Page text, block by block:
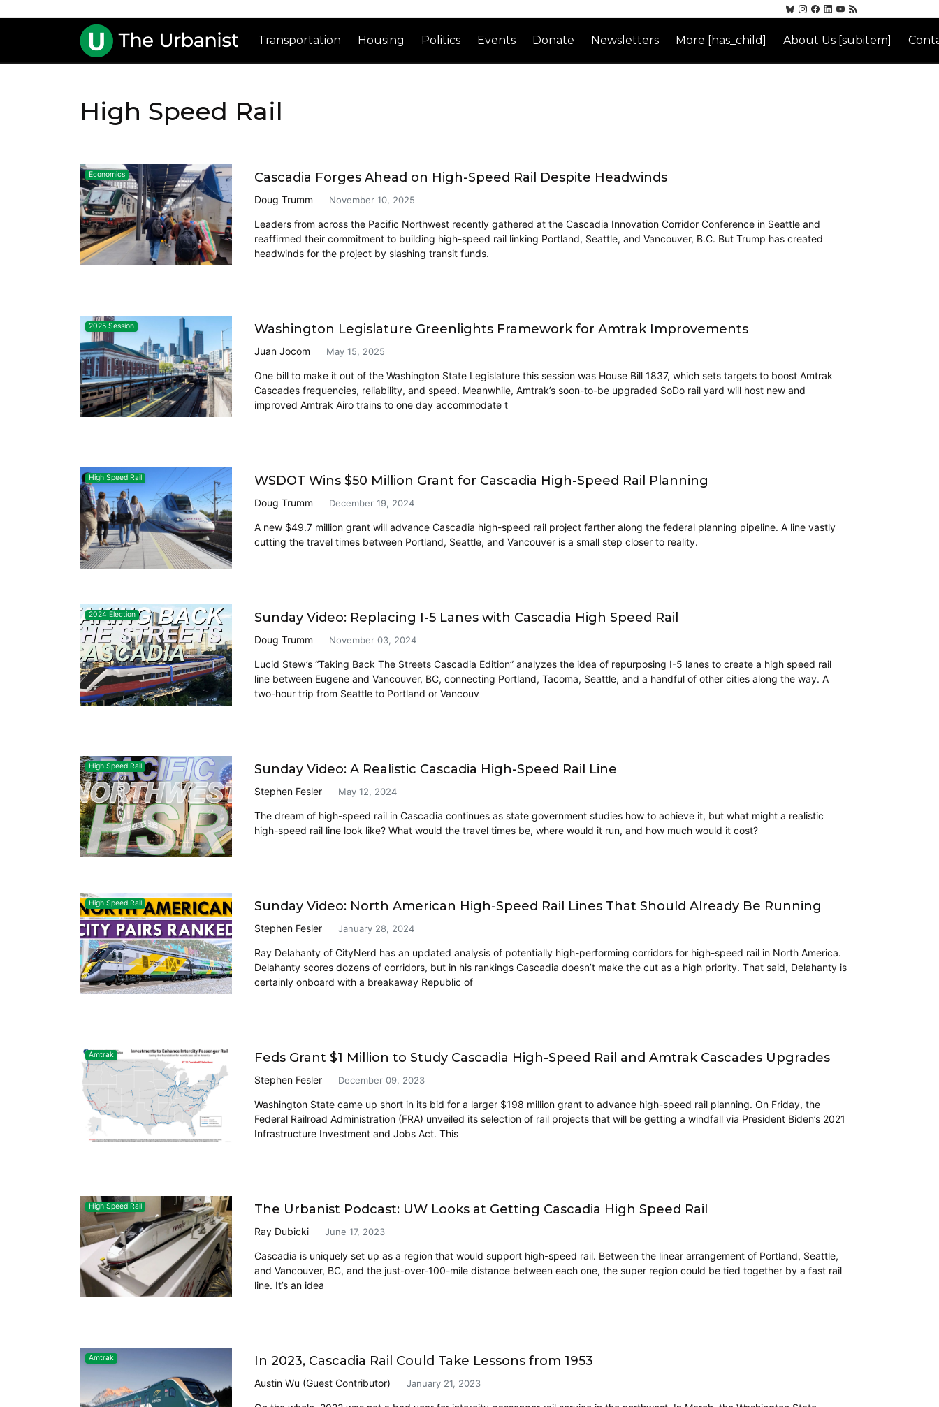
Transportation Housing Politics Events Donate Newsletters More [has_child] About Us [subitem]
High Speed Rail
Economics Cascadia Forges Ahead on High-Speed Rail Despite Headwinds
Doug Trumm November 10, 2025
Leaders from across the Pacific Northwest recently gathered at the Cascadia Innovation Corridor Conference in Seattle and
reaffirmed their commitment to building high-speed rail linking Portland, Seattle, and Vancouver, B.C. But Trump has created
headwinds for the project by slashing transit funds.
2025 Session Washington Legislature Greenlights Framework for Amtrak Improvements
Juan Jocom May 15, 2025
One bill to make it out of the Washington State Legislature this session was House Bill 1837, which sets targets to boost Amtrak
Cascades frequencies, reliability, and speed. Meanwhile, Amtrak’s soon-to-be upgraded SoDo rail yard will host new and
improved Amtrak Airo trains to one day accommodate t
High Speed Rail WSDOT Wins $50 Million Grant for Cascadia High-Speed Rail Planning
Doug Trumm December 19, 2024
A new $49.7 million grant will advance Cascadia high-speed rail project farther along the federal planning pipeline. A line vastly
cutting the travel times between Portland, Seattle, and Vancouver is a small step closer to reality.
2024 Election Sunday Video: Replacing I-5 Lanes with Cascadia High Speed Rail
Doug Trumm November 03, 2024
Lucid Stew’s “Taking Back The Streets Cascadia Edition” analyzes the idea of repurposing I-5 lanes to create a high speed rail
line between Eugene and Vancouver, BC, connecting Portland, Tacoma, Seattle, and a handful of other cities along the way. A
two-hour trip from Seattle to Portland or Vancouv
High Speed Rail Sunday Video: A Realistic Cascadia High-Speed Rail Line
Stephen Fesler May 12, 2024
The dream of high-speed rail in Cascadia continues as state government studies how to achieve it, but what might a realistic
high-speed rail line look like? What would the travel times be, where would it run, and how much would it cost?
High Speed Rail Sunday Video: North American High-Speed Rail Lines That Should Already Be Running
Stephen Fesler January 28, 2024
Ray Delahanty of CityNerd has an updated analysis of potentially high-performing corridors for high-speed rail in North America.
Delahanty scores dozens of corridors, but in his rankings Cascadia doesn’t make the cut as a high priority. That said, Delahanty is
certainly onboard with a breakaway Republic of
Amtrak Feds Grant $1 Million to Study Cascadia High-Speed Rail and Amtrak Cascades Upgrades
Stephen Fesler December 09, 2023
Washington State came up short in its bid for a larger $198 million grant to advance high-speed rail planning. On Friday, the
Federal Railroad Administration (FRA) unveiled its selection of rail projects that will be getting a windfall via President Biden’s 2021
Infrastructure Investment and Jobs Act. This
High Speed Rail The Urbanist Podcast: UW Looks at Getting Cascadia High Speed Rail
Ray Dubicki June 17, 2023
Cascadia is uniquely set up as a region that would support high-speed rail. Between the linear arrangement of Portland, Seattle,
and Vancouver, BC, and the just-over-100-mile distance between each one, the super region could be tied together by a fast rail
line. It’s an idea
Amtrak In 2023, Cascadia Rail Could Take Lessons from 1953
Austin Wu (Guest Contributor) January 21, 2023